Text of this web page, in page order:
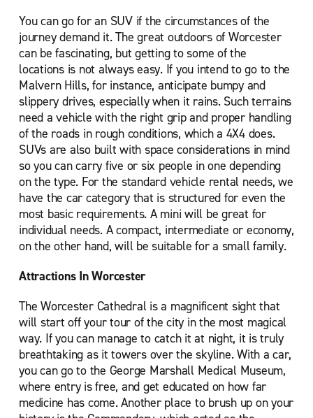
You can go for an SUV if the circumstances of the
journey demand it. The great outdoors of Worcester
can be fascinating, but getting to some of the
locations is not always easy. If you intend to go to the
Malvern Hills, for instance, anticipate bumpy and
slippery drives, especially when it rains. Such terrains
need a vehicle with the right grip and proper handling
of the roads in rough conditions, which a 4X4 does.
SUVs are also built with space considerations in mind
so you can carry five or six people in one depending
on the type. For the standard vehicle rental needs, we
have the car category that is structured for even the
most basic requirements. A mini will be great for
individual needs. A compact, intermediate or economy,
on the other hand, will be suitable for a small family.
Attractions In Worcester
The Worcester Cathedral is a magnificent sight that
will start off your tour of the city in the most magical
way. If you can manage to catch it at night, it is truly
breathtaking as it towers over the skyline. With a car,
you can go to the George Marshall Medical Museum,
where entry is free, and get educated on how far
medicine has come. Another place to brush up on your